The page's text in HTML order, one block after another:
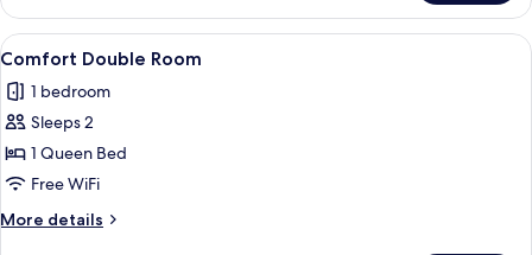
Double
Room
View
all
photos
for
Comfort
Double
Room
A hotel room with a bed, a sofa, a
5
Comfort Double Room
1 bedroom
Sleeps 2
1 Queen Bed
Free WiFi
More details
More